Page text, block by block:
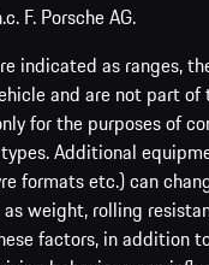
F. Porsche AG.
indicated as ranges,
and are not part
for the purposes of
Additional
formats etc.) can
weight, rolling
factors, in addition